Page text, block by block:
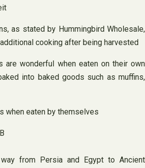
as stated by Hummingbird Wholesale,
cooking after being harvested
are wonderful when eaten on their own
into baked goods such as muffins,
when eaten by themselves
from Persia and Egypt to Ancient